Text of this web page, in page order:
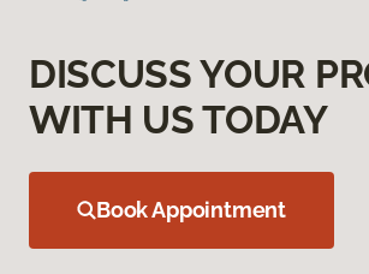
DISCUSS YOUR
WITH US TODAY
Book Appointment